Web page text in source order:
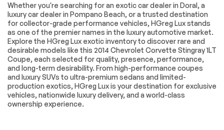
Stability Control
Whether you're searching for an exotic car dealer in Doral, a
luxury car dealer in Pompano Beach, or a trusted destination
for collector-grade performance vehicles, HGreg Lux stands
as one of the premier names in the luxury automotive market.
Explore the HGreg Lux exotic inventory to discover rare and
desirable models like this 2014 Chevrolet Corvette Stingray 1LT
Coupe, each selected for quality, presence, performance,
and long-term desirability. From high-performance coupes
and luxury SUVs to ultra-premium sedans and limited-
production exotics, HGreg Lux is your destination for exclusive
vehicles, nationwide luxury delivery, and a world-class
ownership experience.